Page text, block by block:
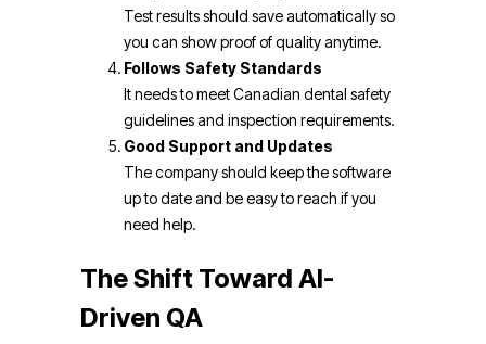
Test results should save automatically so
you can show proof of quality anytime.
Follows Safety Standards
It needs to meet Canadian dental safety
guidelines and inspection requirements.
Good Support and Updates
The company should keep the software
up to date and be easy to reach if you
need help.
The Shift Toward AI-
Driven QA